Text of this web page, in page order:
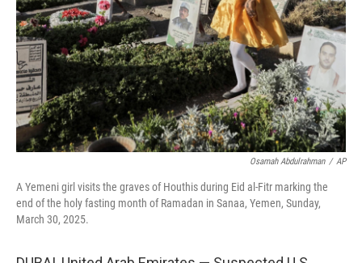
Osamah Abdulrahman / AP
A Yemeni girl visits the graves of Houthis during Eid al-Fitr marking the
end of the holy fasting month of Ramadan in Sanaa, Yemen, Sunday,
March 30, 2025.